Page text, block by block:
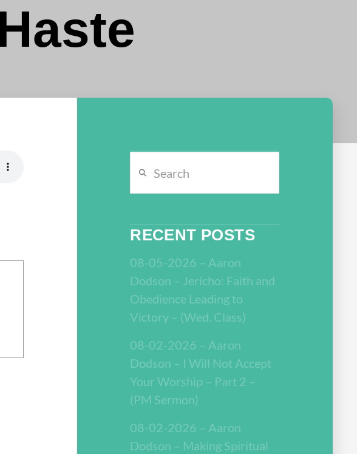
RECENT POSTS
08-05-2026 – Aaron
Dodson – Jericho: Faith and
Obedience Leading to
Victory – (Wed. Class)
08-02-2026 – Aaron
Dodson – I Will Not Accept
Your Worship – Part 2 –
(PM Sermon)
08-02-2026 – Aaron
Dodson – Making Spiritual